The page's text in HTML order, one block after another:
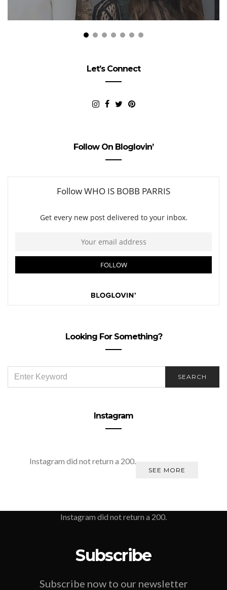
Let’s Connect
Follow On Bloglovin’
Looking For Something?
FOR:
SEARCH
Instagram
Instagram did not return a 200.
SEE MORE
Instagram did not return a 200.
Subscribe
Subscribe now to our newsletter